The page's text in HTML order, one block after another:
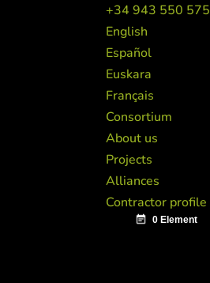
+34 943 550 575
English
Español
Euskara
Français
Consortium
About us
Projects
Alliances
Contractor profile